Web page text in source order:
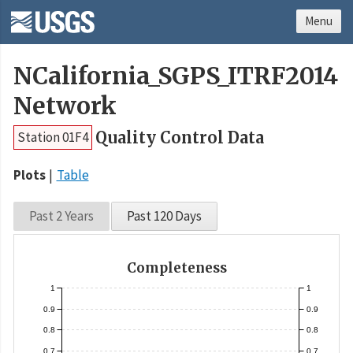
NCalifornia_SGPS_ITRF2014
Network
Station 01F4 Quality Control Data
Plots Table
Past 2 Years Past 120 Days
Completeness
0.7
0.8
0.9
1
0.7
0.8
0.9
1
Menu